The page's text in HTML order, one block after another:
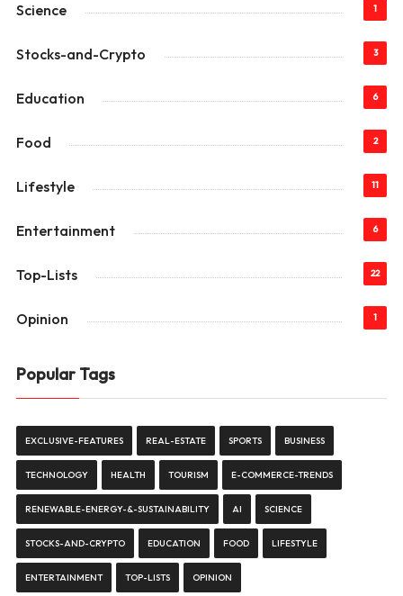
Science 1
Stocks-and-Crypto 3
Education 6
Food 2
Lifestyle 11
Entertainment 6
Top-Lists 22
Opinion 1
Popular Tags
EXCLUSIVE-FEATURES REAL-ESTATE SPORTS BUSINESS
TECHNOLOGY HEALTH TOURISM E-COMMERCE-TRENDS
RENEWABLE-ENERGY-&-SUSTAINABILITY AI SCIENCE
STOCKS-AND-CRYPTO EDUCATION FOOD LIFESTYLE
ENTERTAINMENT TOP-LISTS OPINION